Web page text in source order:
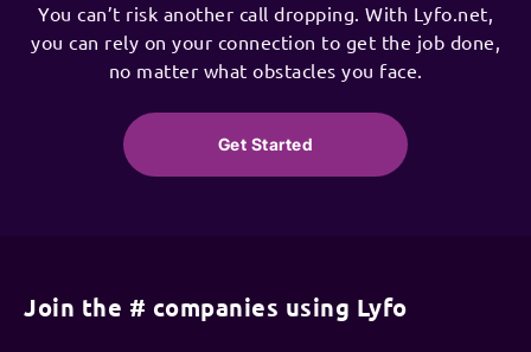
You can’t risk another call dropping. With Lyfo.net,
you can rely on your connection to get the job done,
no matter what obstacles you face.
Get Started
Join the # companies using Lyfo